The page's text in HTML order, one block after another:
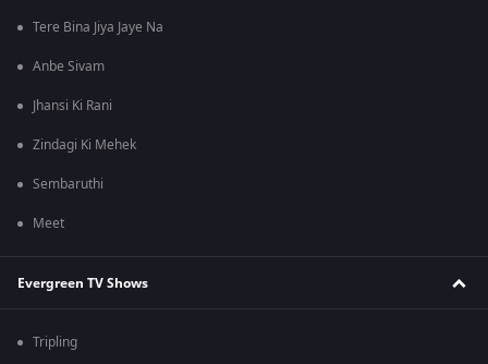
Tere Bina Jiya Jaye Na
Anbe Sivam
Jhansi Ki Rani
Zindagi Ki Mehek
Sembaruthi
Meet
Evergreen TV Shows
Tripling